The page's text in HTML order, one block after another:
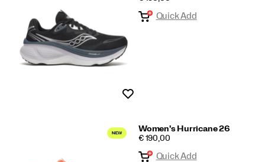
Quick Add
Women's Hurricane 26
PRICE
€ 190,00
Quick Add